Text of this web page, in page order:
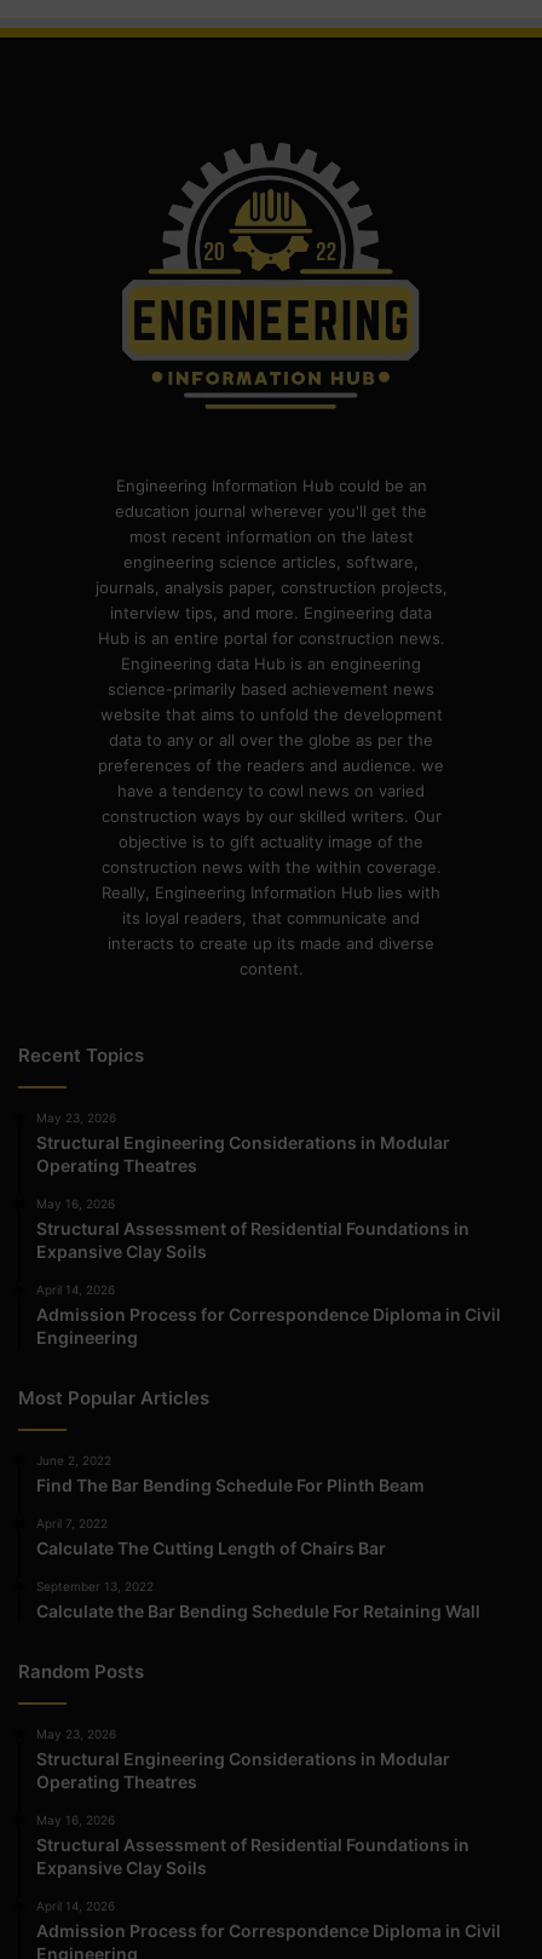
Engineering Information Hub could be an
education journal wherever you'll get the
most recent information on the latest
engineering science articles, software,
journals, analysis paper, construction projects,
interview tips, and more. Engineering data
Hub is an entire portal for construction news.
Engineering data Hub is an engineering
science-primarily based achievement news
website that aims to unfold the development
data to any or all over the globe as per the
preferences of the readers and audience. we
have a tendency to cowl news on varied
construction ways by our skilled writers. Our
objective is to gift actuality image of the
construction news with the within coverage.
Really, Engineering Information Hub lies with
its loyal readers, that communicate and
interacts to create up its made and diverse
content.
Recent Topics
May 23, 2026
Structural Engineering Considerations in Modular
Operating Theatres
May 16, 2026
Structural Assessment of Residential Foundations in
Expansive Clay Soils
April 14, 2026
Admission Process for Correspondence Diploma in Civil
Engineering
Most Popular Articles
June 2, 2022
Find The Bar Bending Schedule For Plinth Beam
April 7, 2022
Calculate The Cutting Length of Chairs Bar
September 13, 2022
Calculate the Bar Bending Schedule For Retaining Wall
Random Posts
May 23, 2026
Structural Engineering Considerations in Modular
Operating Theatres
May 16, 2026
Structural Assessment of Residential Foundations in
Expansive Clay Soils
April 14, 2026
Admission Process for Correspondence Diploma in Civil
Engineering